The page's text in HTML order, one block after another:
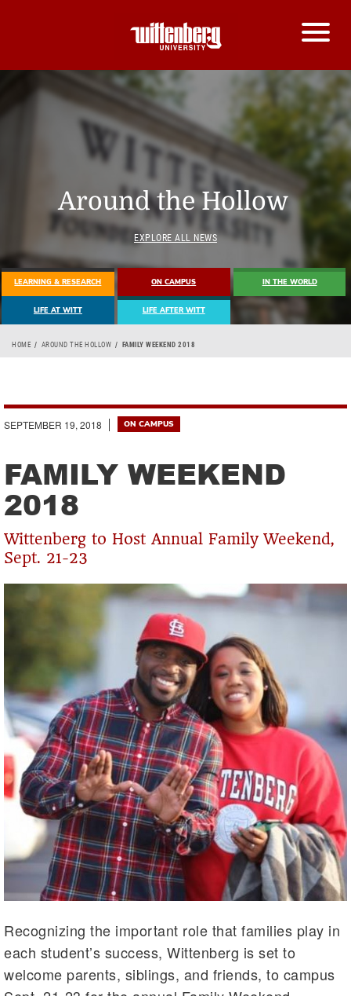
Around the Hollow
EXPLORE ALL NEWS
LEARNING & RESEARCH ON CAMPUS IN THE WORLD
LIFE AT WITT LIFE AFTER WITT
Breadcrumb
HOME AROUND THE HOLLOW FAMILY WEEKEND 2018
SEPTEMBER 19, 2018 ON CAMPUS
FAMILY WEEKEND
2018
Wittenberg to Host Annual Family Weekend,
Sept. 21-23
Recognizing the important role that families play in
each student’s success, Wittenberg is set to
welcome parents, siblings, and friends, to campus